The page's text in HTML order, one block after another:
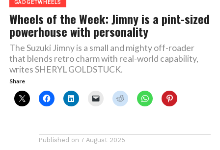
GADGETWHEELS
Wheels of the Week: Jimny is a pint-sized
powerhouse with personality
The Suzuki Jimny is a small and mighty off-roader
that blends retro charm with real-world capability,
writes SHERYL GOLDSTUCK.
Share
Published on 7 August 2025